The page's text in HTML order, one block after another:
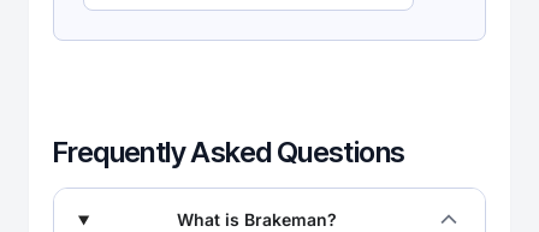
Frequently Asked Questions
What is Brakeman?